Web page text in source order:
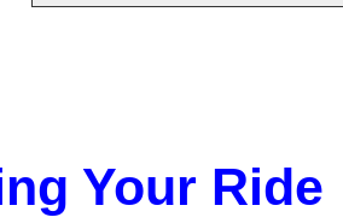
Your Ride